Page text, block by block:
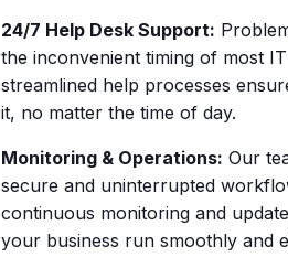
24/7 Help Desk Support:
the inconvenient timing of most
streamlined help processes
it, no matter the time of day.
Monitoring & Operations: Our
secure and uninterrupted
continuous monitoring and
your business run smoothly and